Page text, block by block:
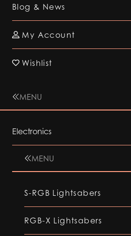
Blog & News
My Account
Wishlist
MENU
Electronics
MENU
S-RGB Lightsabers
RGB-X Lightsabers